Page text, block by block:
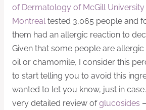
of Dermatology of McGill University
Montrealtested 3,065 people and
them had an allergic reaction to
Given that some people are
oil or chamomile, I consider this
to start telling you to avoid this
wanted to let you know, just in
very detailed review ofglucosides